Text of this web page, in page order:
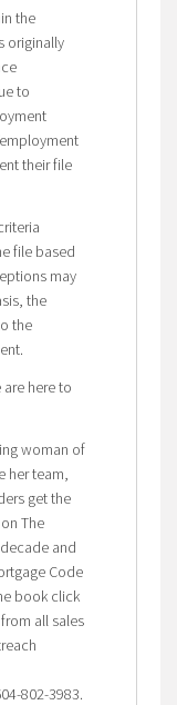
the
originally
to
their file
file based
may
the
the
here to
woman of
her team,
get the
The
and
Code
book click
all sales
802-3983.